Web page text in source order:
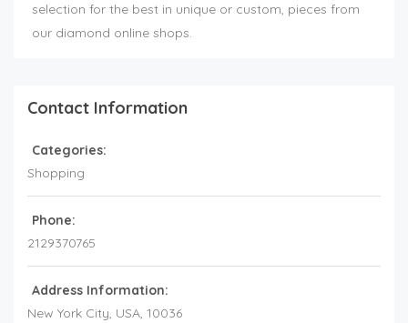
selection for the best in unique or custom, pieces from
our diamond online shops.
Contact Information
Categories:
Shopping
Phone:
2129370765
Address Information:
New York City, USA, 10036